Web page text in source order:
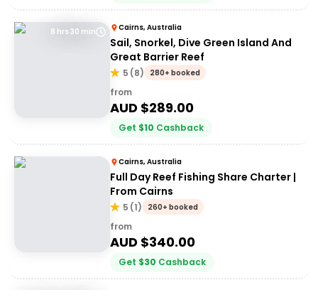
8 hrs 30 min Cairns, Australia
Sail, Snorkel, Dive Green Island And
Great Barrier Reef
5 (8) 280+ booked
from
AUD $289.00
Get $10 Cashback
Cairns, Australia
Full Day Reef Fishing Share Charter |
From Cairns
5 (1) 260+ booked
from
AUD $340.00
Get $30 Cashback